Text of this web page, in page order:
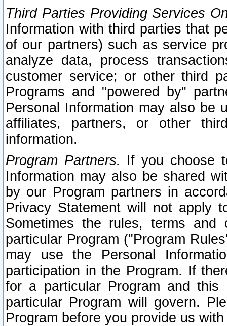
Third Parties Providing Services
Information with third parties that
of our partners) such as service
analyze data, process
customer service; or other third
Programs and "powered by"
Personal Information may also be
affiliates, partners, or other
information.
Program Partners. If you choose
Information may also be shared
by our Program partners in
Privacy Statement will not apply
Sometimes the rules, terms
particular Program ("Program
may use the Personal
participation in the Program. If
for a particular Program and
particular Program will govern.
Program before you provide us